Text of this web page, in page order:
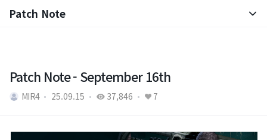
Patch Note
Patch Note - September 16th
MIR4 25.09.15 37,846 7